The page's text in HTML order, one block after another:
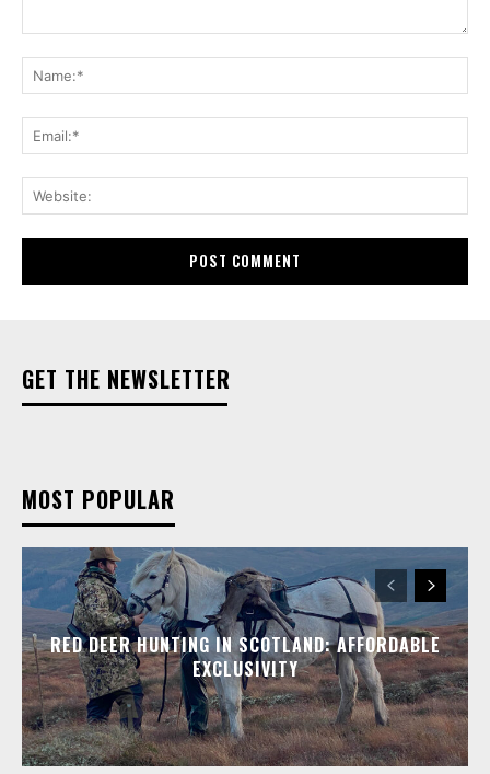
GET THE NEWSLETTER
MOST POPULAR
RED DEER HUNTING IN SCOTLAND: AFFORDABLE
EXCLUSIVITY